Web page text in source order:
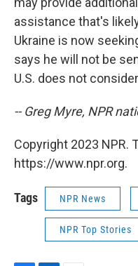
assistance that's
Ukraine is now
says he will not be
U.S. does not
-- Greg Myre, NPR
Copyright 2023 NPR.
https://www.npr.org.
Tags NPR News
NPR Top Stories